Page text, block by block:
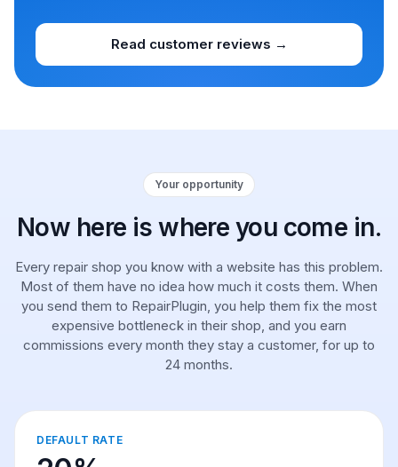
Read customer reviews →
Your opportunity
Now here is where you come in.
Every repair shop you know with a website has this problem.
Most of them have no idea how much it costs them. When
you send them to RepairPlugin, you help them fix the most
expensive bottleneck in their shop, and you earn
commissions every month they stay a customer, for up to
24 months.
DEFAULT RATE